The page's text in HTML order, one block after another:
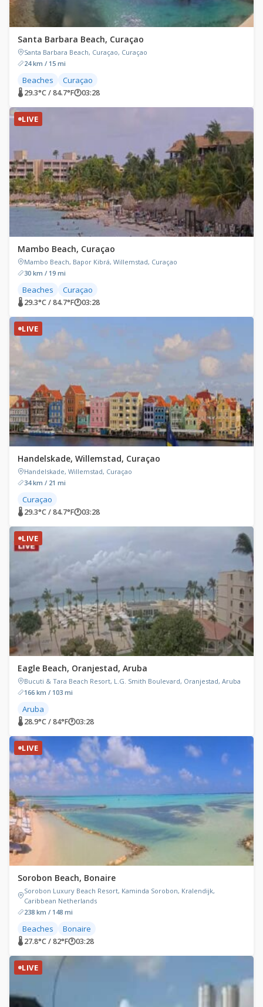
Santa Barbara Beach, Curaçao
Santa Barbara Beach, Curaçao, Curaçao
24 km / 15 mi
Beaches Curaçao
🌡 29.3°C / 84.7°F🕐03:28
LIVE
Mambo Beach, Curaçao
Mambo Beach, Bapor Kibrá, Willemstad, Curaçao
30 km / 19 mi
Beaches Curaçao
🌡 29.3°C / 84.7°F🕐03:28
LIVE
Handelskade, Willemstad, Curaçao
Handelskade, Willemstad, Curaçao
34 km / 21 mi
Curaçao
🌡 29.3°C / 84.7°F🕐03:28
LIVE
Eagle Beach, Oranjestad, Aruba
Bucuti & Tara Beach Resort, L.G. Smith Boulevard, Oranjestad, Aruba
166 km / 103 mi
Aruba
🌡 28.9°C / 84°F🕐03:28
LIVE
Sorobon Beach, Bonaire
Sorobon Luxury Beach Resort, Kaminda Sorobon, Kralendijk,
Caribbean Netherlands
238 km / 148 mi
Beaches Bonaire
🌡 27.8°C / 82°F🕐03:28
LIVE